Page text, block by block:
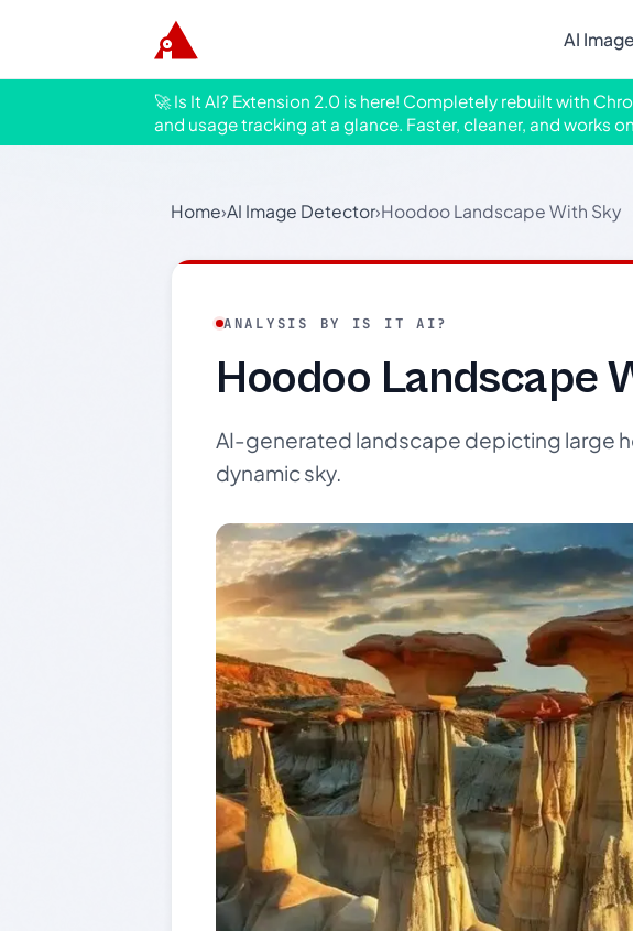
AI
🚀 Is It AI? Extension 2.0 is here! Completely rebuilt with
and usage tracking at a glance. Faster, cleaner, and works
Home›AI Image Detector›Hoodoo Landscape With Sky
ANALYSIS BY IS IT AI?
Hoodoo Landscape
AI-generated landscape depicting large
dynamic sky.